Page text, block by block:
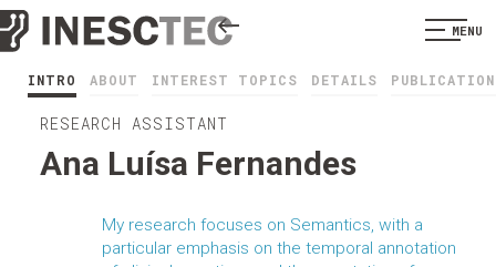
MENU
INTRO ABOUT INTEREST TOPICS DETAILS
RESEARCH ASSISTANT
Ana Luísa Fernandes
My research focuses on Semantics, with a
particular emphasis on the temporal annotation